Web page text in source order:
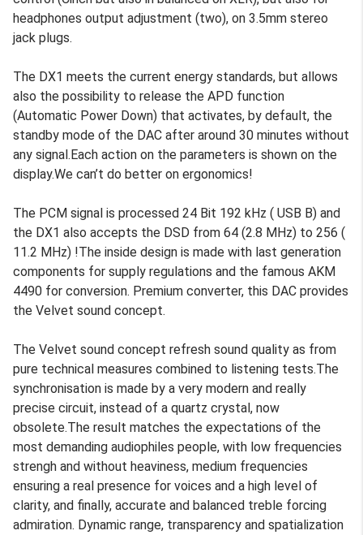
headphones output adjustment (two), on 3.5mm stereo
jack plugs.
The DX1 meets the current energy standards, but allows
also the possibility to release the APD function
(Automatic Power Down) that activates, by default, the
standby mode of the DAC after around 30 minutes without
any signal.Each action on the parameters is shown on the
display.We can’t do better on ergonomics!
The PCM signal is processed 24 Bit 192 kHz ( USB B) and
the DX1 also accepts the DSD from 64 (2.8 MHz) to 256 (
11.2 MHz) !The inside design is made with last generation
components for supply regulations and the famous AKM
4490 for conversion. Premium converter, this DAC provides
the Velvet sound concept.
The Velvet sound concept refresh sound quality as from
pure technical measures combined to listening tests.The
synchronisation is made by a very modern and really
precise circuit, instead of a quartz crystal, now
obsolete.The result matches the expectations of the
most demanding audiophiles people, with low frequencies
strengh and without heaviness, medium frequencies
ensuring a real presence for voices and a high level of
clarity, and finally, accurate and balanced treble forcing
admiration. Dynamic range, transparency and spatialization